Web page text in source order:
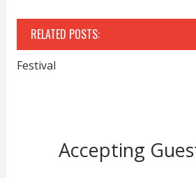
RELATED POSTS:
Festival
Accepting